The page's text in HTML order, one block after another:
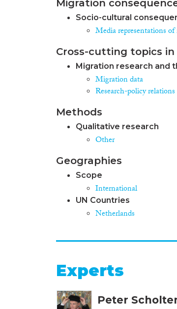
Migration
Socio-cultural
Media representations
Cross-cutting topics
Migration research and
Migration data
Research-policy relations
Methods
Qualitative research
Other
Geographies
Scope
International
UN Countries
Netherlands
Experts
Peter